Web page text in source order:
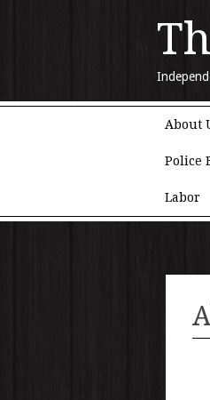
About
Police
Labor